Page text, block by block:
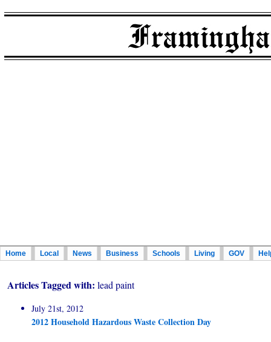
Home Local News Business Schools Living GOV
Articles Tagged with: lead paint
July 21st, 2012
2012 Household Hazardous Waste Collection Day